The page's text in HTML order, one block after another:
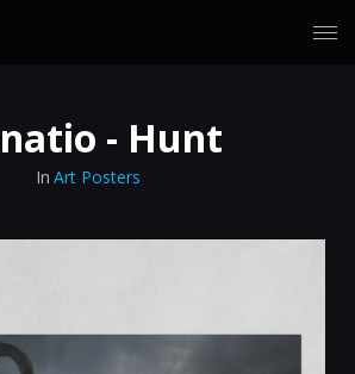
- Hunt
In Art Posters